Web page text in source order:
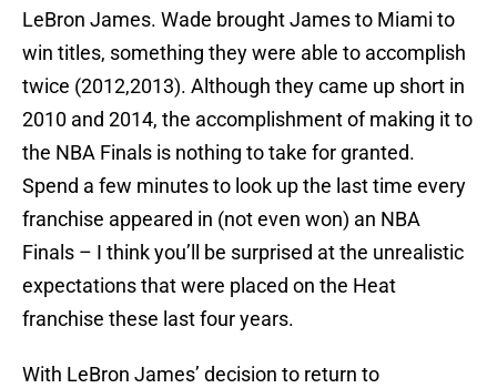
LeBron James. Wade brought James to Miami to
win titles, something they were able to accomplish
twice (2012,2013). Although they came up short in
2010 and 2014, the accomplishment of making it to
the NBA Finals is nothing to take for granted.
Spend a few minutes to look up the last time every
franchise appeared in (not even won) an NBA
Finals – I think you’ll be surprised at the unrealistic
expectations that were placed on the Heat
franchise these last four years.
With LeBron James’ decision to return to